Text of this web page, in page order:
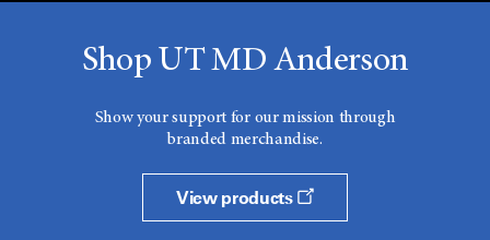
Shop UT MD Anderson
Show your support for our mission through
branded merchandise.
View products